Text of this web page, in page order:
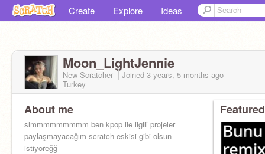
Create Explore Ideas
Moon_LightJennie
New Scratcher Joined 3 years, 5 months ago
Turkey
About me
slmmmmmmmmm ben kpop ile ilgili projeler
paylaşmayacağım scratch eskisi gibi olsun
istiyoreğğ